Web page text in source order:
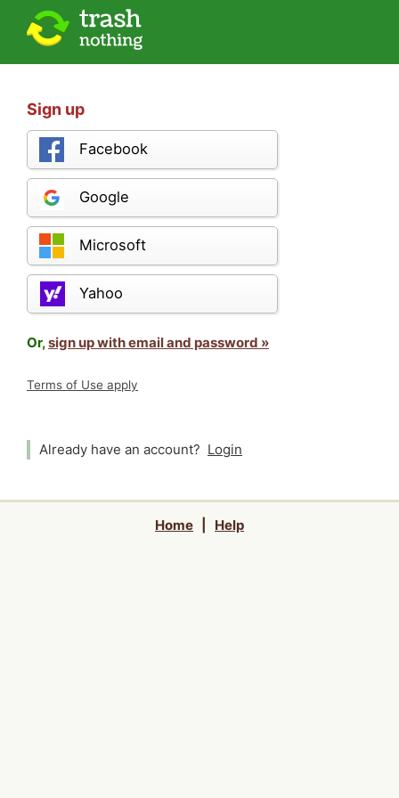
Sign up
Facebook
Google
Microsoft
Yahoo
Or,sign up with email and password »
Terms of Use apply
Already have an account? Login
Home Help